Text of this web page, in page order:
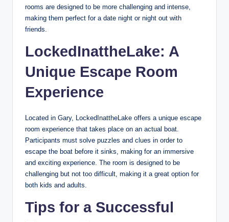
rooms are designed to be more challenging and intense,
making them perfect for a date night or night out with
friends.
LockedInattheLake: A
Unique Escape Room
Experience
Located in Gary, LockedInattheLake offers a unique escape
room experience that takes place on an actual boat.
Participants must solve puzzles and clues in order to
escape the boat before it sinks, making for an immersive
and exciting experience. The room is designed to be
challenging but not too difficult, making it a great option for
both kids and adults.
Tips for a Successful